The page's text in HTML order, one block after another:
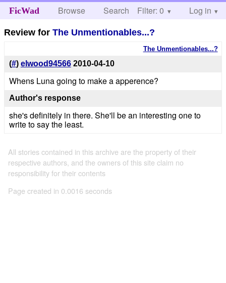
FicWad Browse Search Help
Filter: 0 Log in
Review forThe Unmentionables...?
The Unmentionables...?
(#) elwood94566 2010-04-10
Whens Luna going to make a apperence?
Author's response
she's definitely in there. She'll be an interesting one to
write to say the least.
All stories contained in this archive are the property of their
respective authors, and the owners of this site claim no
responsibility for their contents
Page created in 0.0016 seconds